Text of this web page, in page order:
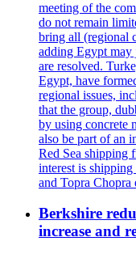
meeting of the
do not remain
bring all (regional
adding Egypt may
are resolved.
Egypt, have
regional issues,
that the group,
by using concrete
also be part of an
Red Sea shipping
interest is
and Topra Chopra
Berkshire
increase and